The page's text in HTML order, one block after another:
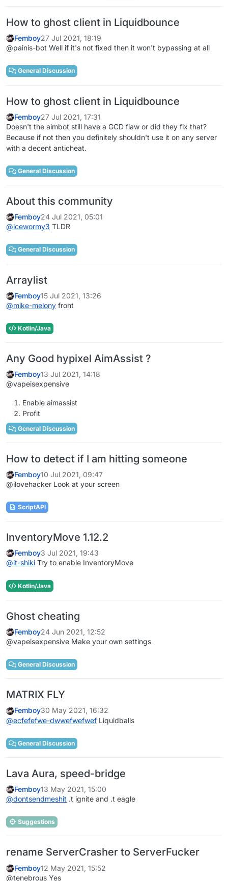
How to ghost client in Liquidbounce
Femboy27 Jul 2021, 18:19
@painis-bot Well if it's not fixed then it won't bypassing at all
General Discussion
How to ghost client in Liquidbounce
Femboy27 Jul 2021, 17:31
Doesn't the aimbot still have a GCD flaw or did they fix that?
Because if not then you definitely shouldn't use it on any server
with a decent anticheat.
General Discussion
About this community
Femboy24 Jul 2021, 05:01
@icewormy3 TLDR
General Discussion
Arraylist
Femboy15 Jul 2021, 13:26
@mike-melony front
Kotlin/Java
Any Good hypixel AimAssist ?
Femboy13 Jul 2021, 14:18
@vapeisexpensive
Enable aimassist
Profit
General Discussion
How to detect if I am hitting someone
Femboy10 Jul 2021, 09:47
@ilovehacker Look at your screen
ScriptAPI
InventoryMove 1.12.2
Femboy3 Jul 2021, 19:43
@it-shiki Try to enable InventoryMove
Kotlin/Java
Ghost cheating
Femboy24 Jun 2021, 12:52
@vapeisexpensive Make your own settings
General Discussion
MATRIX FLY
Femboy30 May 2021, 16:32
@ecfefefwe-dwwefwefwef Liquidballs
General Discussion
Lava Aura, speed-bridge
Femboy13 May 2021, 15:00
@dontsendmeshit .t ignite and .t eagle
Suggestions
rename ServerCrasher to ServerFucker
Femboy12 May 2021, 15:52
@tenebrous Yes